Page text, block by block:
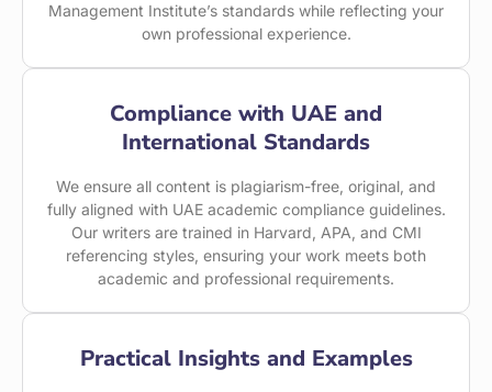
Management Institute’s standards while reflecting your
own professional experience.
Compliance with UAE and
International Standards
We ensure all content is plagiarism-free, original, and
fully aligned with UAE academic compliance guidelines.
Our writers are trained in Harvard, APA, and CMI
referencing styles, ensuring your work meets both
academic and professional requirements.
Practical Insights and Examples